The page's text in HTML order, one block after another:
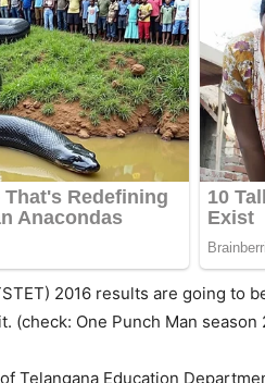
2016 results are going to
(check: One Punch Man season
Education